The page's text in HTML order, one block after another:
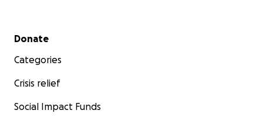
In 2020 she lost her husband of 62 years.
Secondary menu
Donate
Categories
Crisis relief
Social Impact Funds